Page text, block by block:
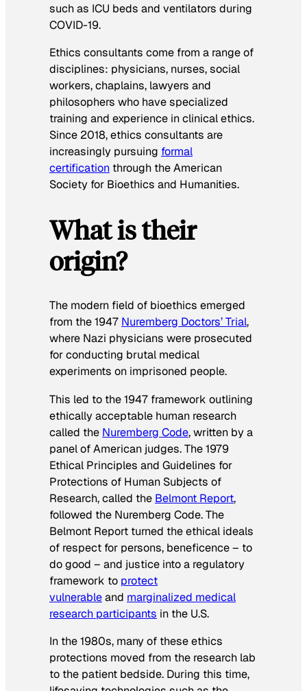
such as ICU beds and ventilators during
COVID-19.
Ethics consultants come from a range of
disciplines: physicians, nurses, social
workers, chaplains, lawyers and
philosophers who have specialized
training and experience in clinical ethics.
Since 2018, ethics consultants are
increasingly pursuing formal
certification through the American
Society for Bioethics and Humanities.
What is their
origin?
The modern field of bioethics emerged
from the 1947 Nuremberg Doctors’ Trial,
where Nazi physicians were prosecuted
for conducting brutal medical
experiments on imprisoned people.
This led to the 1947 framework outlining
ethically acceptable human research
called the Nuremberg Code, written by a
panel of American judges. The 1979
Ethical Principles and Guidelines for
Protections of Human Subjects of
Research, called the Belmont Report,
followed the Nuremberg Code. The
Belmont Report turned the ethical ideals
of respect for persons, beneficence – to
do good – and justice into a regulatory
framework to protect
vulnerableand marginalized medical
research participants in the U.S.
In the 1980s, many of these ethics
protections moved from the research lab
to the patient bedside. During this time,